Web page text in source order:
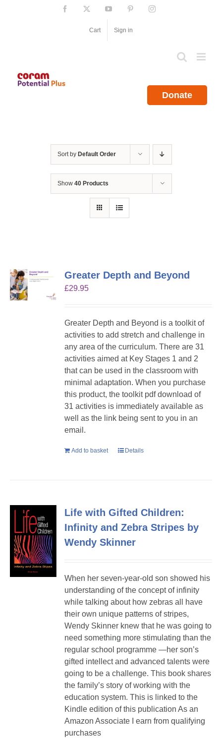
Facebook YouTube PinterestInstagram
Cart Sign in
Donate
Sort by Default Order
Show 40 Products
Greater Depth and Beyond
£29.95
Greater Depth and Beyond is a toolkit of
activities to add stretch and challenge in
any area of the curriculum. There are 31
activities aimed at Key Stages 1 and 2
that can be used in the classroom with
minimal adaptation. When you purchase
this product, the toolkit pdf download of
31 activities is immediately available as
well as the link being sent to you in an
email.
Add to basket Details
Life with Gifted Children:
Infinity and Zebra Stripes by
Wendy Skinner
When her seven-year-old son showed his
understanding of the concept of infinity
while talking about how zebras all have
their own unique patterns of stripes,
Wendy Skinner knew that he was going to
need something more stimulating than the
regular school programme —her son’s
gifted intellect and advanced talents were
going to be a challenge. This book shares
the family’s story of working with the
education system. This is linked to the
Kindle edition of this publication As an
Amazon Associate I earn from qualifying
purchases